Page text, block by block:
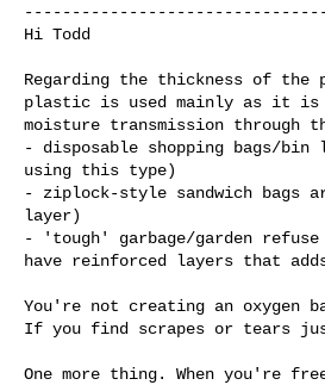
Hi Todd
Regarding the thickness of the
plastic is used mainly as it is
moisture transmission
- disposable shopping bags/
using this type)
- ziplock-style sandwich bags
layer)
- 'tough' garbage/garden refuse
have reinforced layers that
You're not creating an oxygen
If you find scrapes or tears
One more thing. When you're